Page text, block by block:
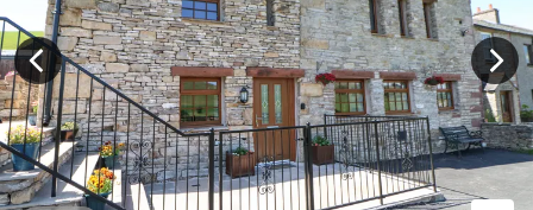
View previous image